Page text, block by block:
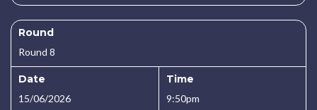
Round
Round 8
Date
15/06/2026
Time
9:50pm